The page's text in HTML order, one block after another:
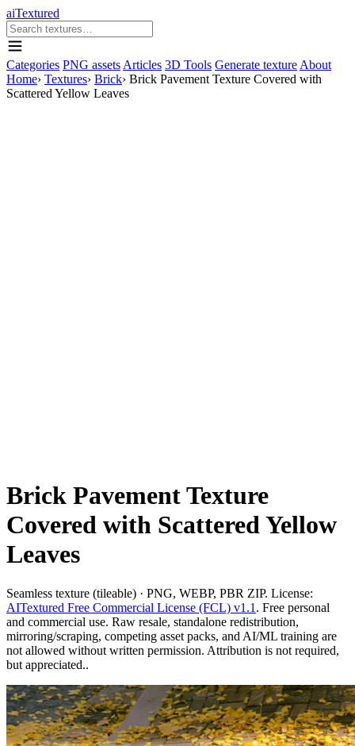
aiTextured
Categories PNG assets Articles 3D Tools Generate texture About
Home› Textures› Brick› Brick Pavement Texture Covered with
Scattered Yellow Leaves
Brick Pavement Texture
Covered with Scattered Yellow
Leaves
Seamless texture (tileable) · PNG, WEBP, PBR ZIP. License:
AITextured Free Commercial License (FCL) v1.1 . Free personal
and commercial use. Raw resale, standalone redistribution,
mirroring/scraping, competing asset packs, and AI/ML training are
not allowed without written permission. Attribution is not required,
but appreciated..